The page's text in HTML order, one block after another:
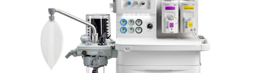
PM-60
BeneVision CMS
BeneVision CMS Mobile